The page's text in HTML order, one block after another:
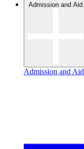
Admission and Aid
Admission and Aid